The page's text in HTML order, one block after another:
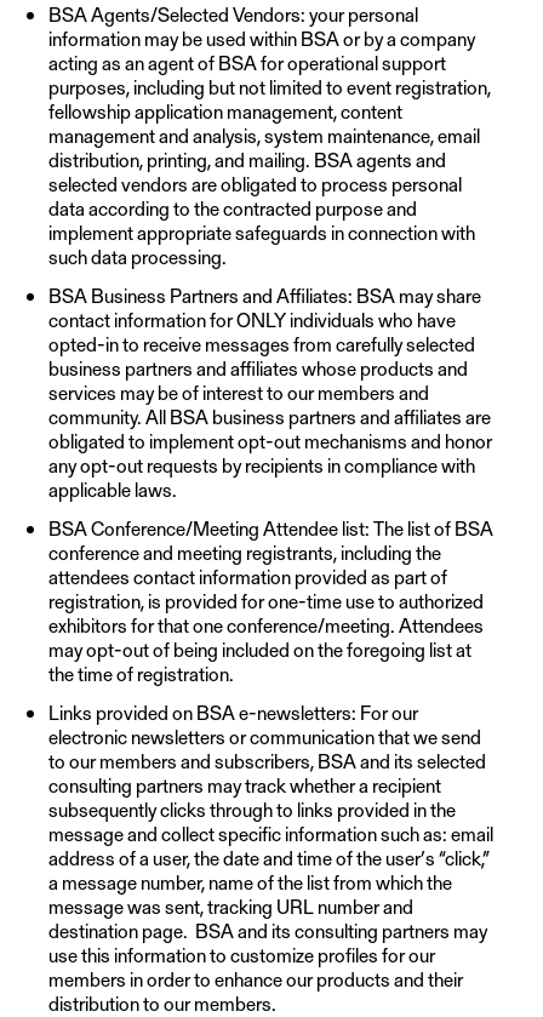
BSA Agents/Selected Vendors: your personal
information may be used within BSA or by a company
acting as an agent of BSA for operational support
purposes, including but not limited to event registration,
fellowship application management, content
management and analysis, system maintenance, email
distribution, printing, and mailing. BSA agents and
selected vendors are obligated to process personal
data according to the contracted purpose and
implement appropriate safeguards in connection with
such data processing.
BSA Business Partners and Affiliates: BSA may share
contact information for ONLY individuals who have
opted-in to receive messages from carefully selected
business partners and affiliates whose products and
services may be of interest to our members and
community. All BSA business partners and affiliates are
obligated to implement opt-out mechanisms and honor
any opt-out requests by recipients in compliance with
applicable laws.
BSA Conference/Meeting Attendee list: The list of BSA
conference and meeting registrants, including the
attendees contact information provided as part of
registration, is provided for one-time use to authorized
exhibitors for that one conference/meeting. Attendees
may opt-out of being included on the foregoing list at
the time of registration.
Links provided on BSA e-newsletters: For our
electronic newsletters or communication that we send
to our members and subscribers, BSA and its selected
consulting partners may track whether a recipient
subsequently clicks through to links provided in the
message and collect specific information such as: email
address of a user, the date and time of the user’s “click,”
a message number, name of the list from which the
message was sent, tracking URL number and
destination page. BSA and its consulting partners may
use this information to customize profiles for our
members in order to enhance our products and their
distribution to our members.